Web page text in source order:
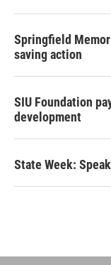
Springfield
saving action
SIU Foundation
development
State Week: